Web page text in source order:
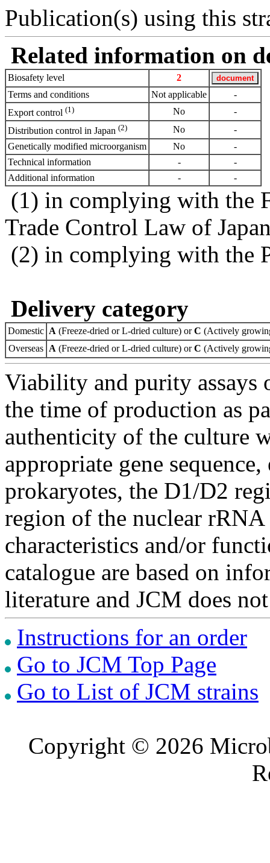
Publication(s) using this
Related information on
Biosafety level
2
Terms and conditions
Not applicable
-
Export control (1) No
-
Distribution control in Japan (2) No
-
Genetically modified microorganism
No
-
Technical information
-
-
Additional information
- -
(1) in complying with the
Trade Control Law of
(2) in complying with the
Delivery category
Domestic A (Freeze-dried or L-dried culture) orC (Actively
Overseas A (Freeze-dried or L-dried culture) orC (Actively
Viability and purity assays
the time of production as
authenticity of the culture
appropriate gene
prokaryotes, the D1/D2
region of the nuclear
characteristics and/or
catalogue are based on
literature and JCM does
Instructions for an order
Go to JCM Top Page
Go to List of JCM strains
Copyright © 2026